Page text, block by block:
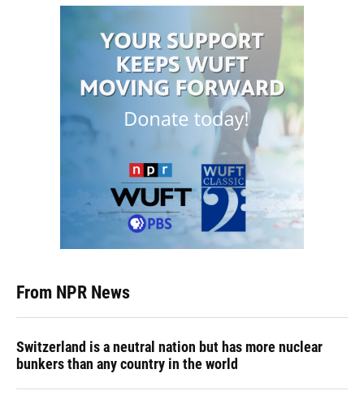
From NPR News
Switzerland is a neutral nation but has more nuclear
bunkers than any country in the world